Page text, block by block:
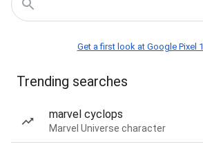
Get a first look at Google Pixel
Trending searches
marvel cyclops
Marvel Universe character